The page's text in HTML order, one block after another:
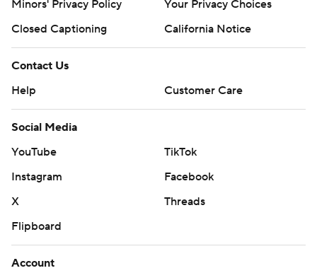
Minors' Privacy Policy
Your Privacy Choices
Closed Captioning
California Notice
Contact Us
Help
Customer Care
Social Media
YouTube
TikTok
Instagram
Facebook
X
Threads
Flipboard
Account